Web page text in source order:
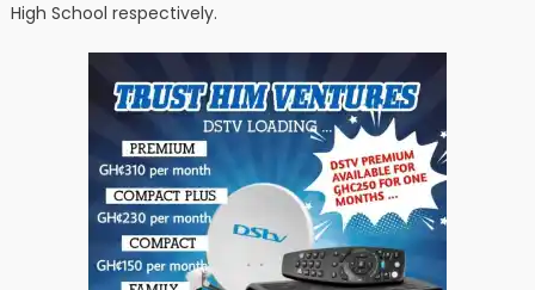
High School respectively.